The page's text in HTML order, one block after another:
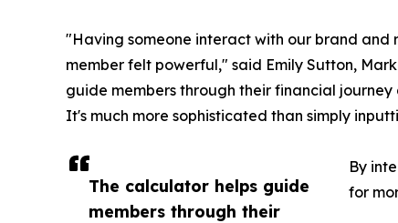
The calculator helps guide
members through their
"Having someone interact with our brand
member felt powerful," said Emily Sutton,
guide members through their financial
It's much more sophisticated than simply
By
for